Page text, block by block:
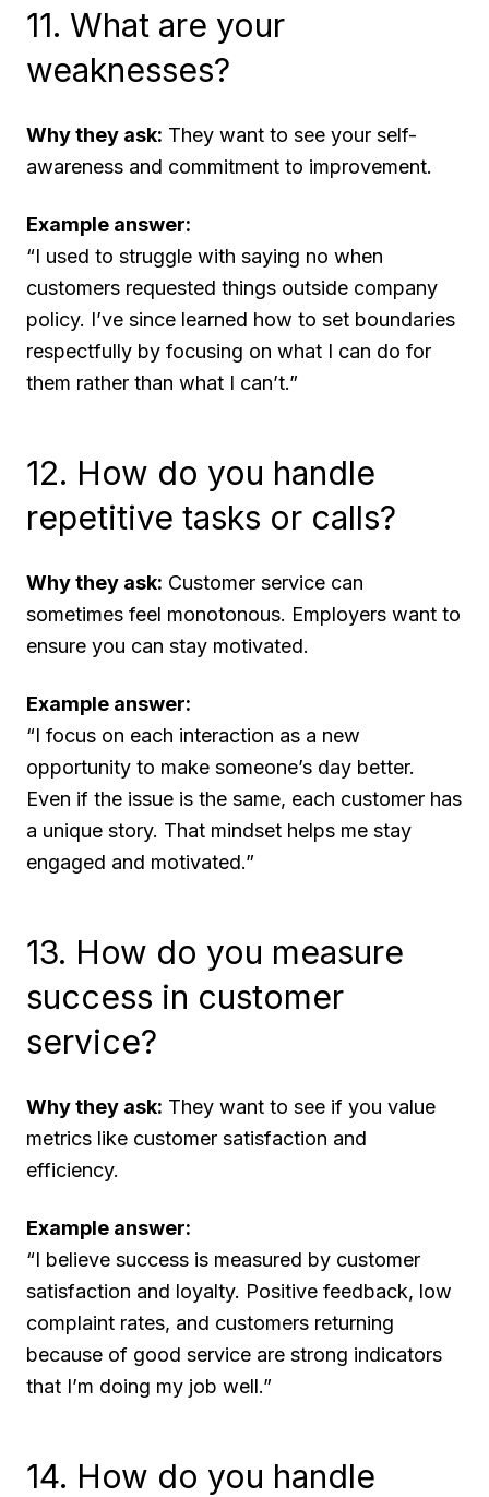
11. What are your
weaknesses?
Why they ask: They want to see your self-
awareness and commitment to improvement.
Example answer:
“I used to struggle with saying no when
customers requested things outside company
policy. I’ve since learned how to set boundaries
respectfully by focusing on what I can do for
them rather than what I can’t.”
12. How do you handle
repetitive tasks or calls?
Why they ask: Customer service can
sometimes feel monotonous. Employers want to
ensure you can stay motivated.
Example answer:
“I focus on each interaction as a new
opportunity to make someone’s day better.
Even if the issue is the same, each customer has
a unique story. That mindset helps me stay
engaged and motivated.”
13. How do you measure
success in customer
service?
Why they ask: They want to see if you value
metrics like customer satisfaction and
efficiency.
Example answer:
“I believe success is measured by customer
satisfaction and loyalty. Positive feedback, low
complaint rates, and customers returning
because of good service are strong indicators
that I’m doing my job well.”
14. How do you handle